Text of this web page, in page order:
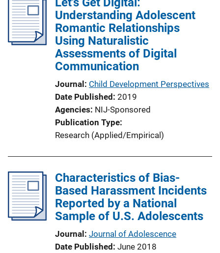
Understanding Adolescent
Romantic Relationships
Using Naturalistic
Assessments of Digital
Communication
Journal Child Development Perspectives
Date Published 2019
Agencies NIJ-Sponsored
Publication Type
Research (Applied/Empirical)
Characteristics of Bias-
Based Harassment Incidents
Reported by a National
Sample of U.S. Adolescents
Journal Journal of Adolescence
Date Published June 2018